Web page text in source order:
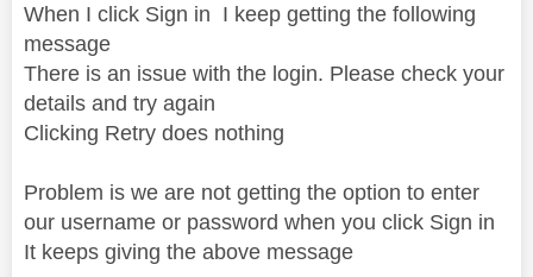
When I click Sign in I keep getting the following
message
There is an issue with the login. Please check your
details and try again
Clicking Retry does nothing
Problem is we are not getting the option to enter
our username or password when you click Sign in
It keeps giving the above message